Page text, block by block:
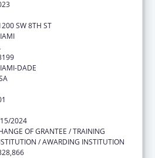
SW 8TH ST
DADE
2024
OF GRANTEE / TRAINING
/ AWARDING INSTITUTION